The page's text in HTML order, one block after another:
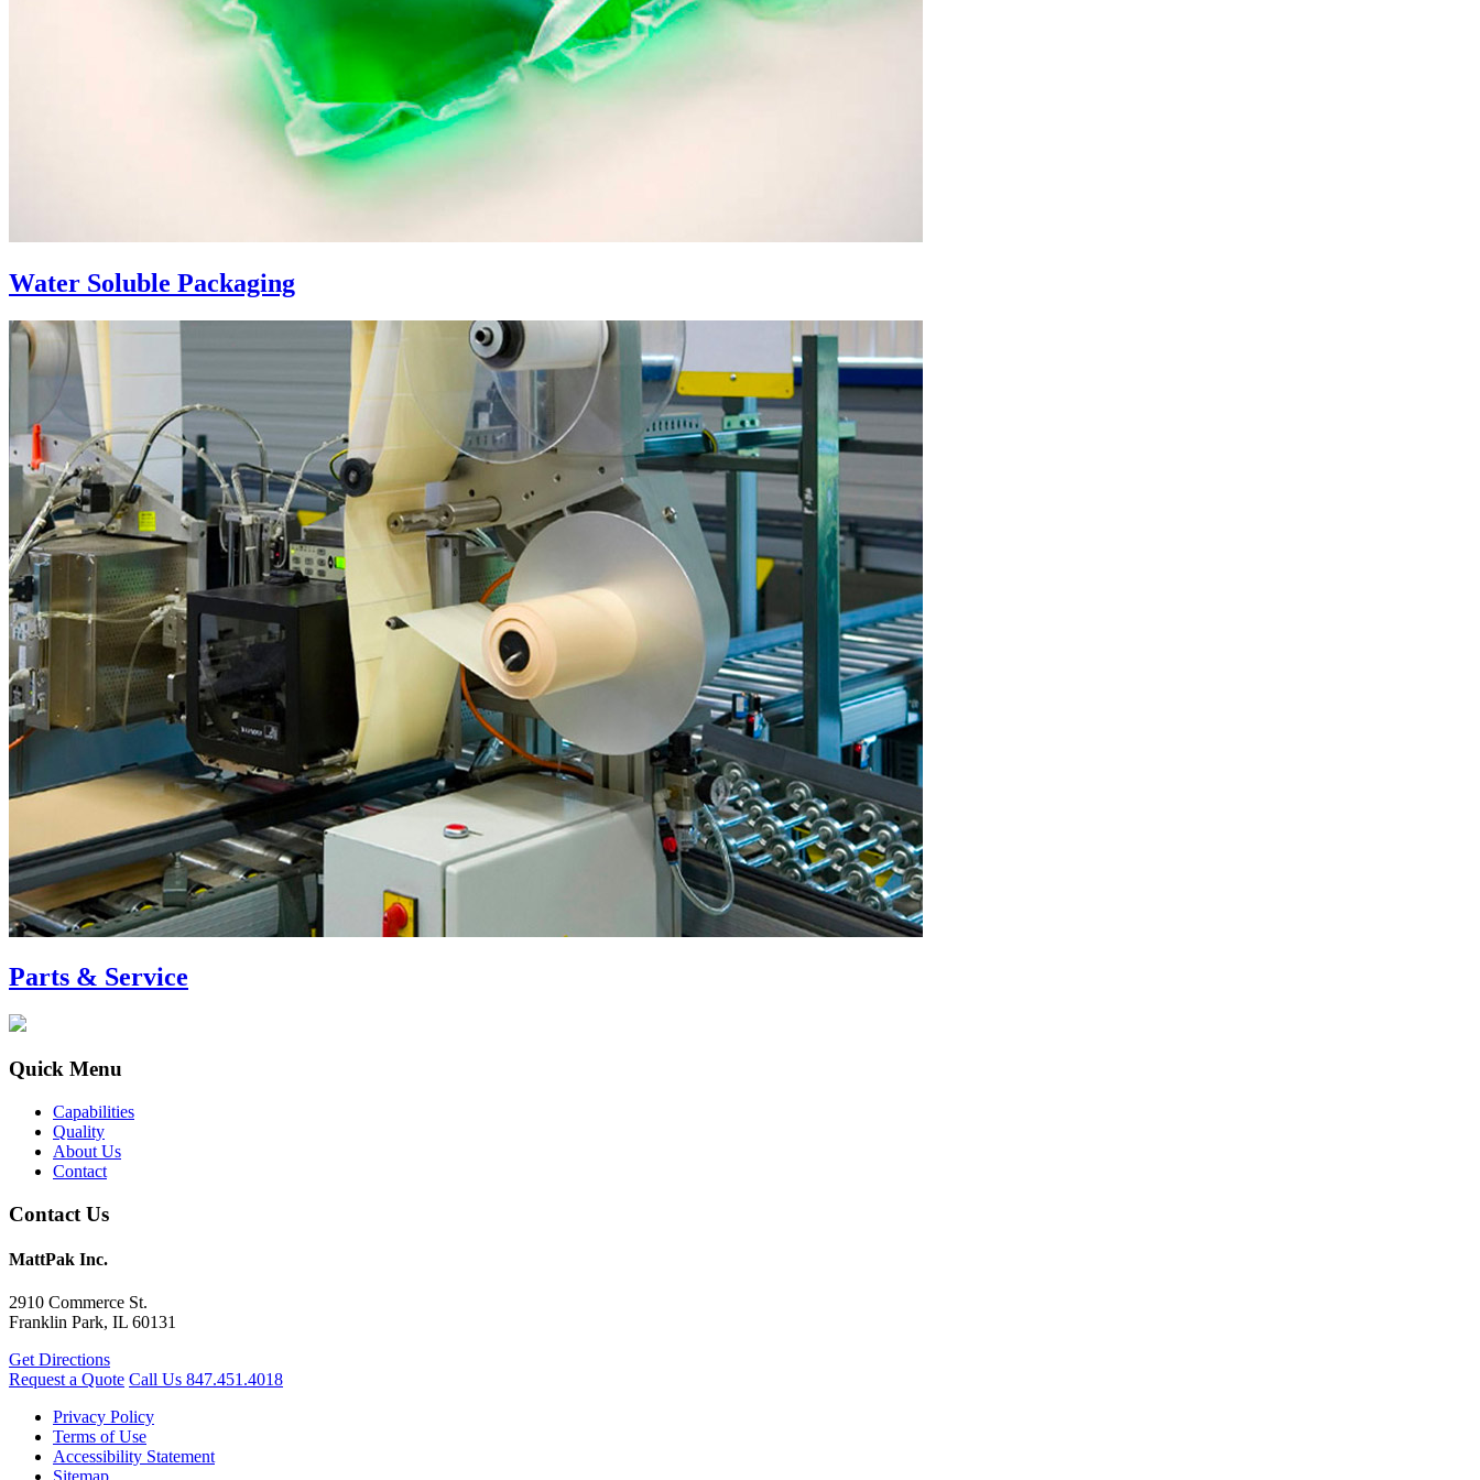
Water Soluble Packaging
Parts & Service
Quick Menu
Capabilities
Quality
About Us
Contact
Contact Us
MattPak Inc.
2910 Commerce St.
Franklin Park, IL 60131
Get Directions
Request a Quote Call Us 847.451.4018
Privacy Policy
Terms of Use
Accessibility Statement
Sitemap